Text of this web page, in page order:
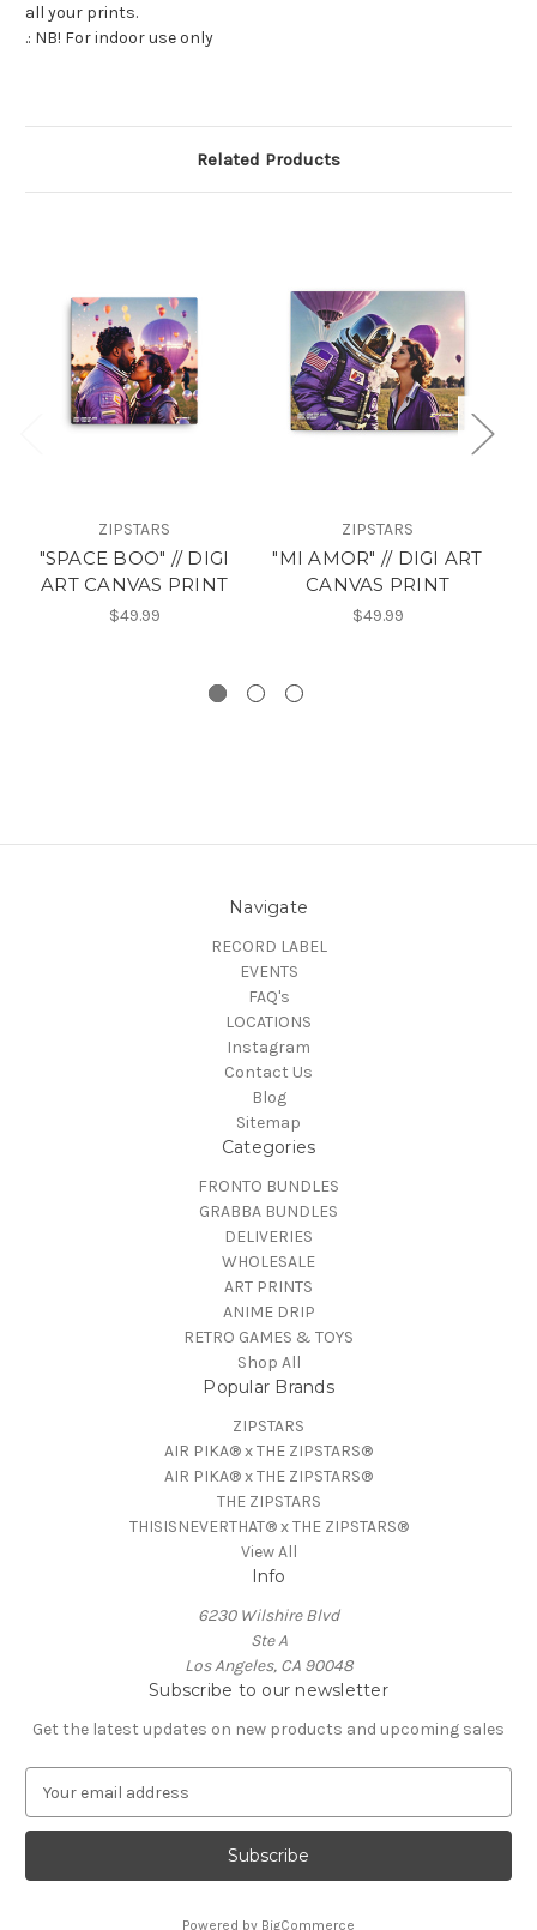
all your prints.
.: NB! For indoor use only
Related Products
ZIPSTARS
"SPACE BOO" // DIGI
ART CANVAS PRINT
$49.99
ZIPSTARS
"MI AMOR" // DIGI ART
CANVAS PRINT
$49.99
Navigate
RECORD LABEL
EVENTS
FAQ's
LOCATIONS
Instagram
Contact Us
Blog
Sitemap
Categories
FRONTO BUNDLES
GRABBA BUNDLES
DELIVERIES
WHOLESALE
ART PRINTS
ANIME DRIP
RETRO GAMES & TOYS
Shop All
Popular Brands
ZIPSTARS
AIR PIKA® x THE ZIPSTARS®
AIR PIKA® x THE ZIPSTARS®
THE ZIPSTARS
THISISNEVERTHAT® x THE ZIPSTARS®
View All
Info
6230 Wilshire Blvd
Ste A
Los Angeles, CA 90048
Subscribe to our newsletter
Get the latest updates on new products and upcoming sales
a
l
Powered by BigCommerce